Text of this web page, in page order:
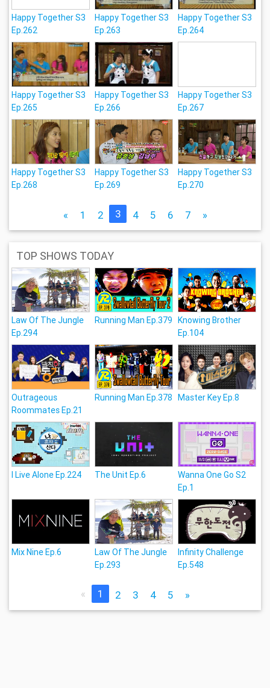
Happy Together S3
Ep.262
Happy Together S3
Ep.263
Happy Together S3
Ep.264
Happy Together S3
Ep.265
Happy Together S3
Ep.266
Happy Together S3
Ep.267
Happy Together S3
Ep.268
Happy Together S3
Ep.269
Happy Together S3
Ep.270
« 1 2 3 4 5 6 7 »
TOP SHOWS TODAY
Law Of The Jungle
Ep.294
Running Man Ep.379
Knowing Brother
Ep.104
Outrageous
Roommates Ep.21
Running Man Ep.378 Master Key Ep.8
I Live Alone Ep.224 The Unit Ep.6
Wanna One Go S2
Ep.1
Mix Nine Ep.6
Law Of The Jungle
Ep.293
Infinity Challenge
Ep.548
« 1 2 3 4 5 »